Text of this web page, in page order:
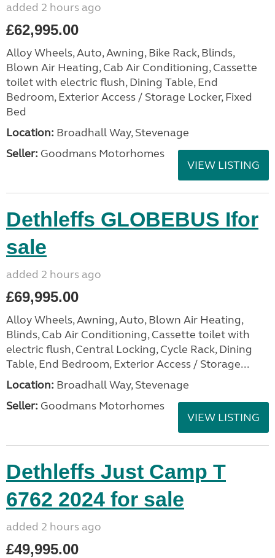
added 2 hours ago
£62,995.00
Alloy Wheels, Auto, Awning, Bike Rack, Blinds,
Blown Air Heating, Cab Air Conditioning, Cassette
toilet with electric flush, Dining Table, End
Bedroom, Exterior Access / Storage Locker, Fixed
Bed
Location: Broadhall Way, Stevenage
Seller: Goodmans Motorhomes
VIEW LISTING
Dethleffs GLOBEBUS Ifor
sale
added 2 hours ago
£69,995.00
Alloy Wheels, Awning, Auto, Blown Air Heating,
Blinds, Cab Air Conditioning, Cassette toilet with
electric flush, Central Locking, Cycle Rack, Dining
Table, End Bedroom, Exterior Access / Storage...
Location: Broadhall Way, Stevenage
Seller: Goodmans Motorhomes
VIEW LISTING
Dethleffs Just Camp T
6762 2024 for sale
added 2 hours ago
£49,995.00